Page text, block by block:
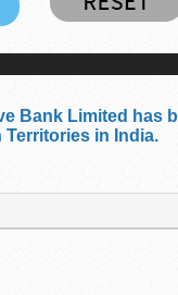
Bank Limited has
in India.